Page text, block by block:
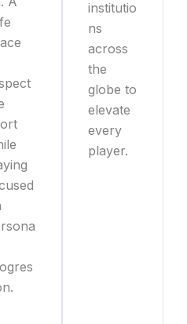
institutio
ns
across
the
globe to
elevate
every
player.